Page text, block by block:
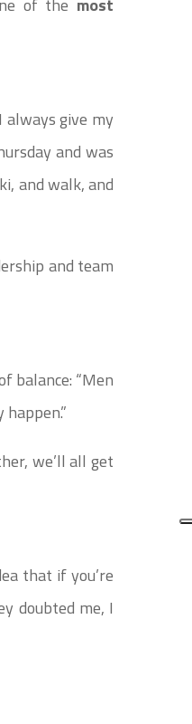
of the most
give my
and was
and walk, and
and team
balance: “Men
we’ll all get
that if you’re
doubted me, I